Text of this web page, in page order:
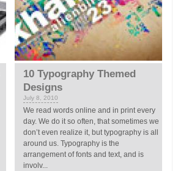
10 Typography Themed
Designs
July 8, 2010
We read words online and in print every
day. We do it so often, that sometimes we
don’t even realize it, but typography is all
around us. Typography is the
arrangement of fonts and text, and is
involv...